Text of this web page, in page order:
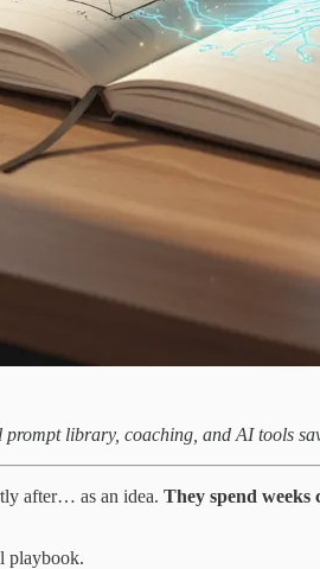
library, coaching, and AI tools
after… as an idea. They spend
playbook.